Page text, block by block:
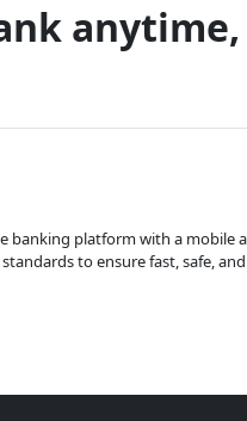
banking platform with a mobile
to ensure fast, safe,